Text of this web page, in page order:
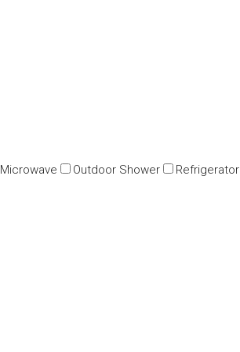
Microwave Outdoor Shower Refrigerator